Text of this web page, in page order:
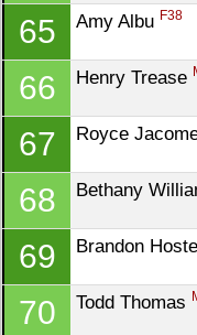
65 Amy Albu F38
66 Henry Trease
67 Royce
68 Bethany
69 Brandon
70 Todd Thomas